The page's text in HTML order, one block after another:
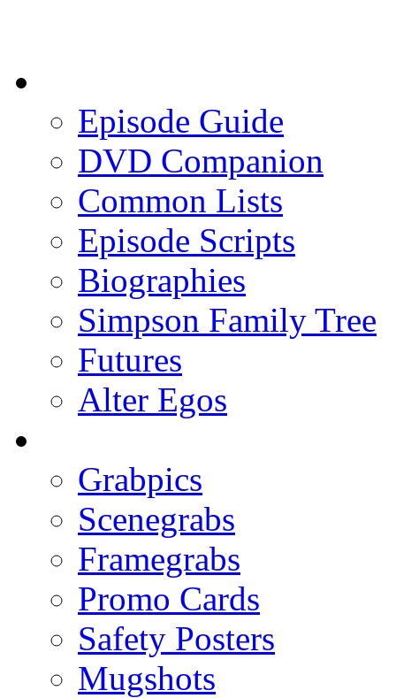
Episode Guide
DVD Companion
Common Lists
Episode Scripts
Biographies
Simpson Family Tree
Futures
Alter Egos
Grabpics
Scenegrabs
Framegrabs
Promo Cards
Safety Posters
Mugshots